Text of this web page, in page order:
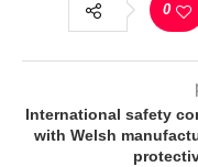
0
International safety
with Welsh